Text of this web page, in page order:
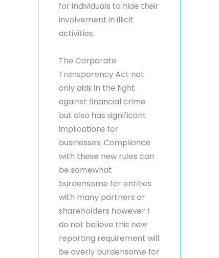
for individuals to hide their
involvement in illicit
activities.
The Corporate
Transparency Act not
only aids in the fight
against financial crime
but also has significant
implications for
businesses. Compliance
with these new rules can
be somewhat
burdensome for entities
with many partners or
shareholders however I
do not believe this new
reporting requirement will
be overly burdensome for